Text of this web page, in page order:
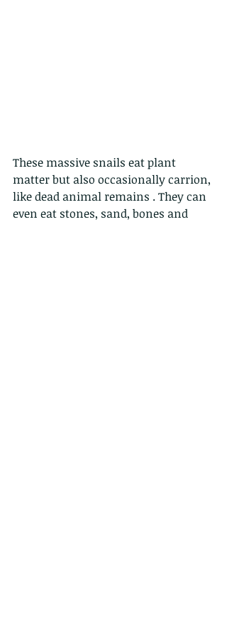
These massive snails eat plant
matter but also occasionally carrion,
like dead animal remains . They can
even eat stones, sand, bones and